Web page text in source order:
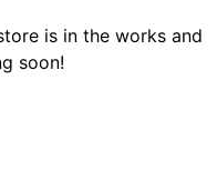
is in the works and
soon!